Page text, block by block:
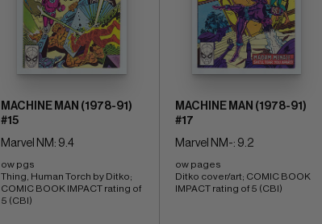
MACHINE MAN (1978-91)
#15
Marvel NM: 9.4
ow pgs
Thing, Human Torch by Ditko;
COMIC BOOK IMPACT rating of
5 (CBI)
MACHINE MAN (1978-91)
#17
Marvel NM-: 9.2
ow pages
Ditko cover/art; COMIC BOOK
IMPACT rating of 5 (CBI)